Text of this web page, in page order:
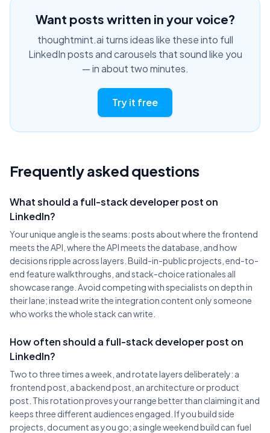
Want posts written in your voice?
thoughtmint.ai turns ideas like these into full
LinkedIn posts and carousels that sound like you
— in about two minutes.
Try it free
Frequently asked questions
What should a full-stack developer post on
LinkedIn?
Your unique angle is the seams: posts about where the frontend
meets the API, where the API meets the database, and how
decisions ripple across layers. Build-in-public projects, end-to-
end feature walkthroughs, and stack-choice rationales all
showcase range. Avoid competing with specialists on depth in
their lane; instead write the integration content only someone
who works the whole stack can write.
How often should a full-stack developer post on
LinkedIn?
Two to three times a week, and rotate layers deliberately: a
frontend post, a backend post, an architecture or product
post. This rotation proves your range better than claiming it and
keeps three different audiences engaged. If you build side
projects, document as you go; a single weekend build can fuel